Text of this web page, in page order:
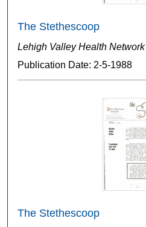
The Stethescoop
Lehigh Valley Health Network
Publication Date: 2-5-1988
The Stethescoop